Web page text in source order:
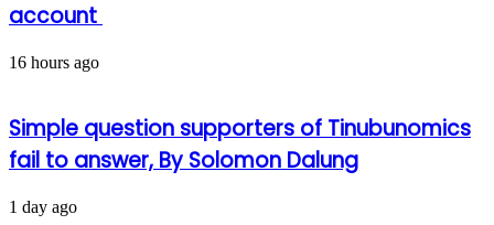
account
16 hours ago
Simple question supporters of Tinubunomics
fail to answer, By Solomon Dalung
1 day ago